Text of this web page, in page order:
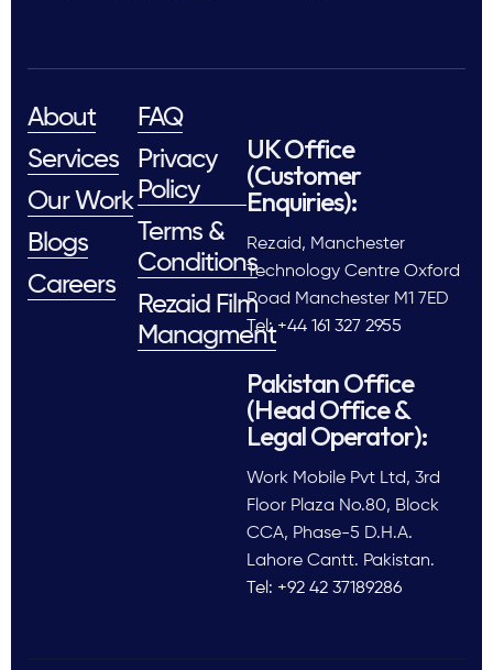
About
Services
Our Work
Blogs
Careers
FAQ
Privacy
Policy
Terms &
Conditions
Rezaid Film
Managment
UK Office
(Customer
Enquiries):
Rezaid, Manchester
Technology Centre Oxford
Road Manchester M1 7ED
Tel: +44 161 327 2955
Pakistan Office
(Head Office &
Legal Operator):
Work Mobile Pvt Ltd, 3rd
Floor Plaza No.80, Block
CCA, Phase-5 D.H.A.
Lahore Cantt. Pakistan.
Tel: +92 42 37189286